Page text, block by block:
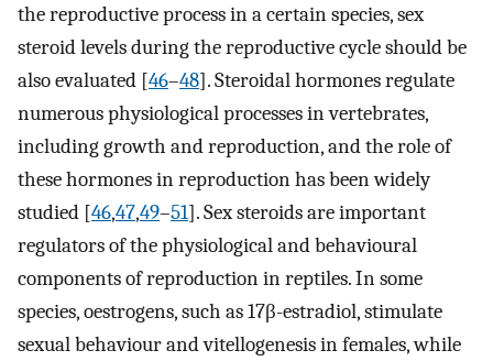
the reproductive process in a certain species, sex
steroid levels during the reproductive cycle should be
also evaluated [46–48]. Steroidal hormones regulate
numerous physiological processes in vertebrates,
including growth and reproduction, and the role of
these hormones in reproduction has been widely
studied [46,47,49–51]. Sex steroids are important
regulators of the physiological and behavioural
components of reproduction in reptiles. In some
species, oestrogens, such as 17β-estradiol, stimulate
sexual behaviour and vitellogenesis in females, while